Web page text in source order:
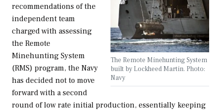
The Remote Minehunting System
built by Lockheed Martin. Photo:
Navy
recommendations of the
independent team
charged with assessing
the Remote
Minehunting System
(RMS) program, the Navy
has decided not to move
forward with a second
round of low rate initial production, essentially keeping